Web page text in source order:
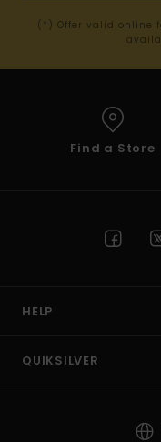
(*) Offer valid online
Find a Store
HELP
QUIKSILVER